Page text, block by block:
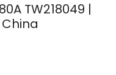
TW218049 |
| Company: Total |